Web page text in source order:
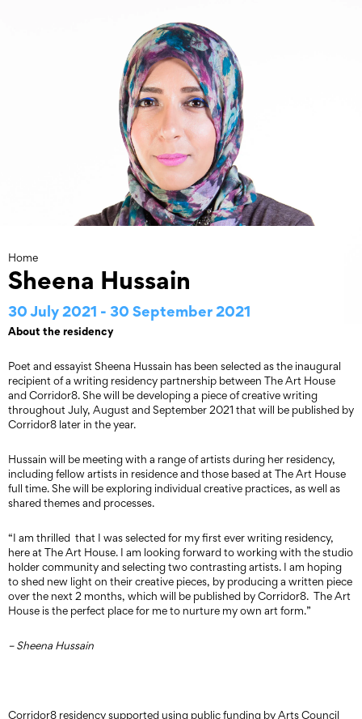
Home
Sheena Hussain
30 July 2021 - 30 September 2021
About the residency
Poet and essayist Sheena Hussain has been selected as the inaugural
recipient of a writing residency partnership between The Art House
and Corridor8. She will be developing a piece of creative writing
throughout July, August and September 2021 that will be published by
Corridor8 later in the year.
Hussain will be meeting with a range of artists during her residency,
including fellow artists in residence and those based at The Art House
full time. She will be exploring individual creative practices, as well as
shared themes and processes.
“I am thrilled that I was selected for my first ever writing residency,
here at The Art House. I am looking forward to working with the studio
holder community and selecting two contrasting artists. I am hoping
to shed new light on their creative pieces, by producing a written piece
over the next 2 months, which will be published by Corridor8. The Art
House is the perfect place for me to nurture my own art form.”
– Sheena Hussain
Corridor8 residency supported using public funding by Arts Council